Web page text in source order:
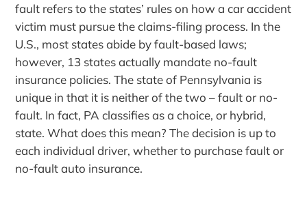
fault refers to the states’ rules on how a car accident
victim must pursue the claims-filing process. In the
U.S., most states abide by fault-based laws;
however, 13 states actually mandate no-fault
insurance policies. The state of Pennsylvania is
unique in that it is neither of the two – fault or no-
fault. In fact, PA classifies as a choice, or hybrid,
state. What does this mean? The decision is up to
each individual driver, whether to purchase fault or
no-fault auto insurance.